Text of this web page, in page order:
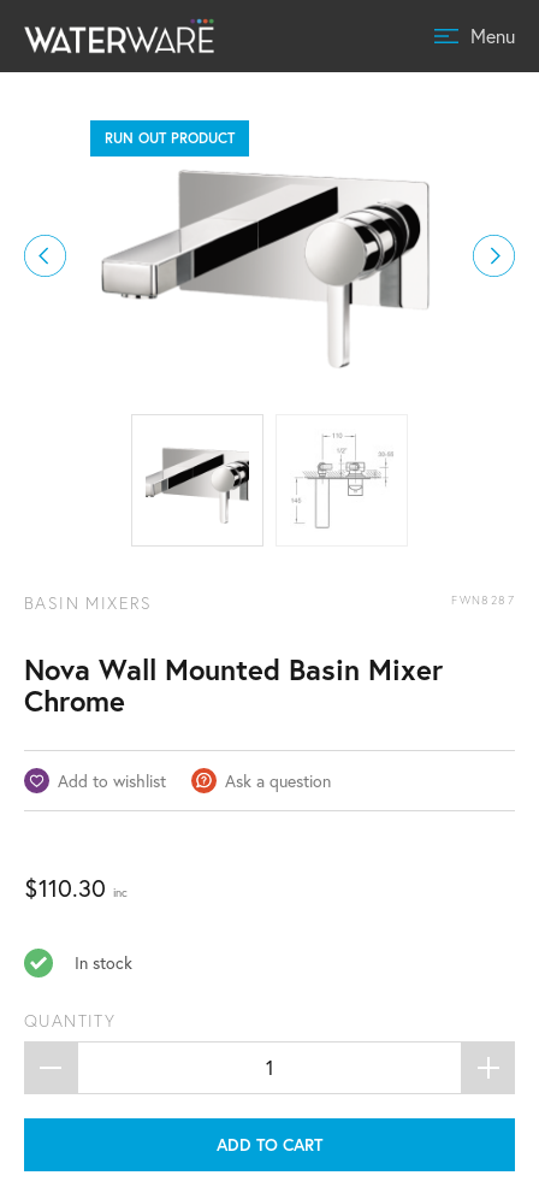
Menu
RUN OUT PRODUCT
BASIN MIXERS FWN8287
Nova Wall Mounted Basin Mixer
Chrome
Add to wishlist Ask a question
$110.30 inc
In stock
QUANTITY
ADD TO CART